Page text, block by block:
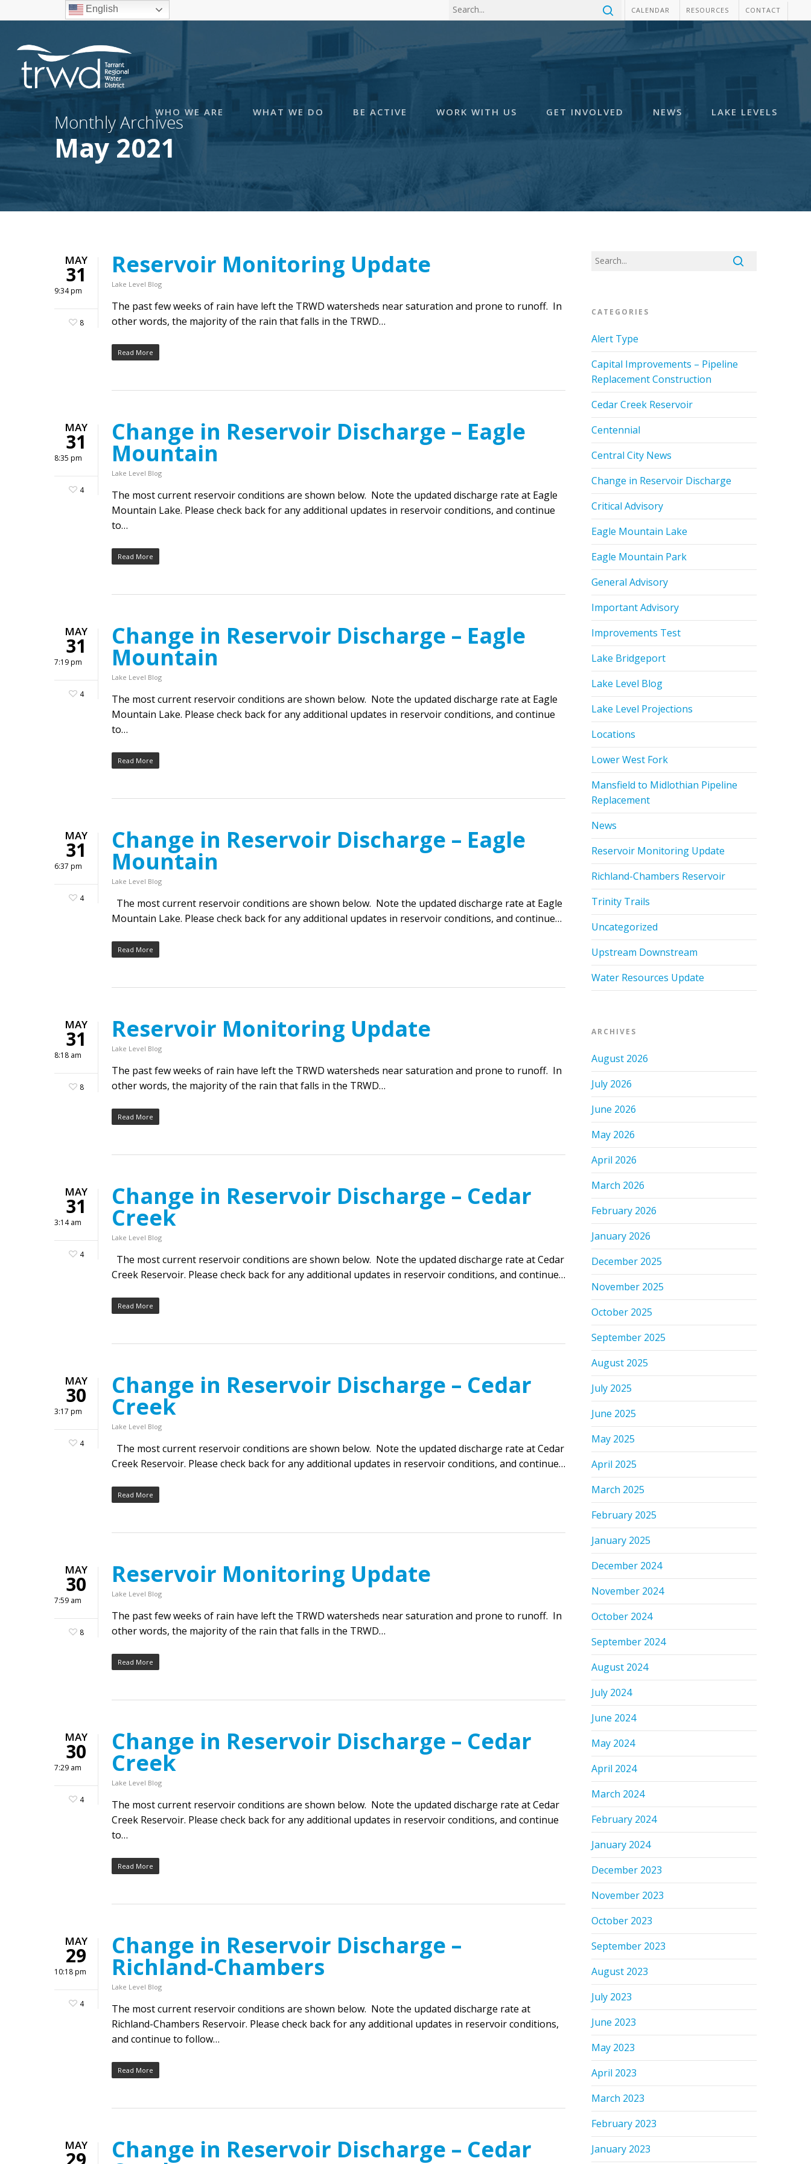
CALENDAR RESOURCES CONTACT
WHO WE ARE WHAT WE DO BE ACTIVE WORK WITH US GET INVOLVED NEWS LAKE LEVELS
Monthly Archives
May 2021
MAY
31
9:34 pm
8
Reservoir Monitoring Update
Lake Level Blog
The past few weeks of rain have left the TRWD watersheds near saturation and prone to runoff. In
other words, the majority of the rain that falls in the TRWD…
Read More
MAY
31
8:35 pm
4
Change in Reservoir Discharge – Eagle
Mountain
Lake Level Blog
The most current reservoir conditions are shown below. Note the updated discharge rate at Eagle
Mountain Lake. Please check back for any additional updates in reservoir conditions, and continue
to…
Read More
MAY
31
7:19 pm
4
Change in Reservoir Discharge – Eagle
Mountain
Lake Level Blog
The most current reservoir conditions are shown below. Note the updated discharge rate at Eagle
Mountain Lake. Please check back for any additional updates in reservoir conditions, and continue
to…
Read More
MAY
31
6:37 pm
4
Change in Reservoir Discharge – Eagle
Mountain
Lake Level Blog
The most current reservoir conditions are shown below. Note the updated discharge rate at Eagle
Mountain Lake. Please check back for any additional updates in reservoir conditions, and continue…
Read More
MAY
31
8:18 am
8
Reservoir Monitoring Update
Lake Level Blog
The past few weeks of rain have left the TRWD watersheds near saturation and prone to runoff. In
other words, the majority of the rain that falls in the TRWD…
Read More
MAY
31
3:14 am
4
Change in Reservoir Discharge – Cedar
Creek
Lake Level Blog
The most current reservoir conditions are shown below. Note the updated discharge rate at Cedar
Creek Reservoir. Please check back for any additional updates in reservoir conditions, and continue…
Read More
MAY
30
3:17 pm
4
Change in Reservoir Discharge – Cedar
Creek
Lake Level Blog
The most current reservoir conditions are shown below. Note the updated discharge rate at Cedar
Creek Reservoir. Please check back for any additional updates in reservoir conditions, and continue…
Read More
MAY
30
7:59 am
8
Reservoir Monitoring Update
Lake Level Blog
The past few weeks of rain have left the TRWD watersheds near saturation and prone to runoff. In
other words, the majority of the rain that falls in the TRWD…
Read More
MAY
30
7:29 am
4
Change in Reservoir Discharge – Cedar
Creek
Lake Level Blog
The most current reservoir conditions are shown below. Note the updated discharge rate at Cedar
Creek Reservoir. Please check back for any additional updates in reservoir conditions, and continue
to…
Read More
MAY
29
10:18 pm
4
Change in Reservoir Discharge –
Richland-Chambers
Lake Level Blog
The most current reservoir conditions are shown below. Note the updated discharge rate at
Richland-Chambers Reservoir. Please check back for any additional updates in reservoir conditions,
and continue to follow…
Read More
MAY Change in Reservoir Discharge – Cedar
CATEGORIES
Alert Type
Capital Improvements – Pipeline
Replacement Construction
Cedar Creek Reservoir
Centennial
Central City News
Change in Reservoir Discharge
Critical Advisory
Eagle Mountain Lake
Eagle Mountain Park
General Advisory
Important Advisory
Improvements Test
Lake Bridgeport
Lake Level Blog
Lake Level Projections
Locations
Lower West Fork
Mansfield to Midlothian Pipeline
Replacement
News
Reservoir Monitoring Update
Richland-Chambers Reservoir
Trinity Trails
Uncategorized
Upstream Downstream
Water Resources Update
ARCHIVES
August 2026
July 2026
June 2026
May 2026
April 2026
March 2026
February 2026
January 2026
December 2025
November 2025
October 2025
September 2025
August 2025
July 2025
June 2025
May 2025
April 2025
March 2025
February 2025
January 2025
December 2024
November 2024
October 2024
September 2024
August 2024
July 2024
June 2024
May 2024
April 2024
March 2024
February 2024
January 2024
December 2023
November 2023
October 2023
September 2023
August 2023
July 2023
June 2023
May 2023
April 2023
March 2023
February 2023
January 2023
English